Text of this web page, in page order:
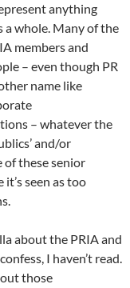
anything
a whole. Many of the
members and
– even though PR
name like
– whatever the
and/or
these senior
seen as too
about the PRIA and
I haven’t read.
those